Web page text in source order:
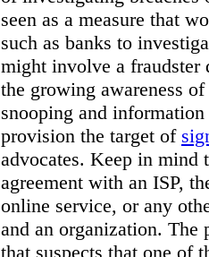
seen as a measure that
such as banks to
might involve a
the growing awareness
snooping and
provision the target of
advocates. Keep in mind
agreement with an ISP,
online service, or any
and an organization. The
that suspects that one of